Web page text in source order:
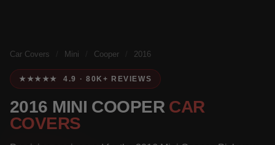
Car Covers Mini Cooper 2016
★★★★★ 4.9 · 80K+ REVIEWS
2016 MINI COOPER CAR
COVERS